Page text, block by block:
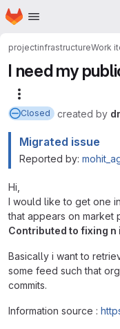
Skip to main content
Homepage
projectinfrastructureWork
I need my
Closed created by
Migrated issue
Reported by:
Hi,
I would like to get one
that appears on market
Contributed to fixing n
Basically i want to
some feed such that
commits.
Information source :